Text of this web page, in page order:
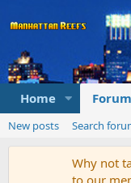
Home
New posts Search
Why not
to our